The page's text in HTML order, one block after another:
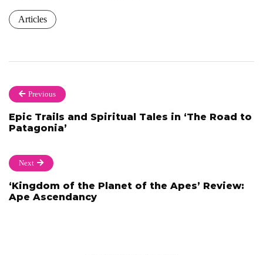
Articles
Previous
Epic Trails and Spiritual Tales in ‘The Road to
Patagonia’
Next
‘Kingdom of the Planet of the Apes’ Review:
Ape Ascendancy